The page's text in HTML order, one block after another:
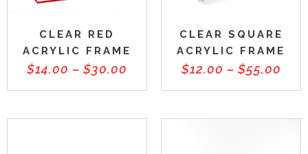
CLEAR RED
ACRYLIC FRAME
$14.00 – $30.00
CLEAR SQUARE
ACRYLIC FRAME
$12.00 – $55.00